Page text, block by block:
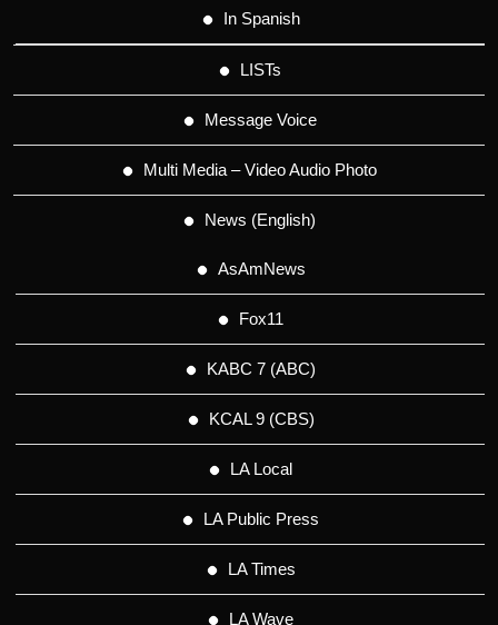
In Spanish
LISTs
Message Voice
Multi Media – Video Audio Photo
News (English)
AsAmNews
Fox11
KABC 7 (ABC)
KCAL 9 (CBS)
LA Local
LA Public Press
LA Times
LA Wave